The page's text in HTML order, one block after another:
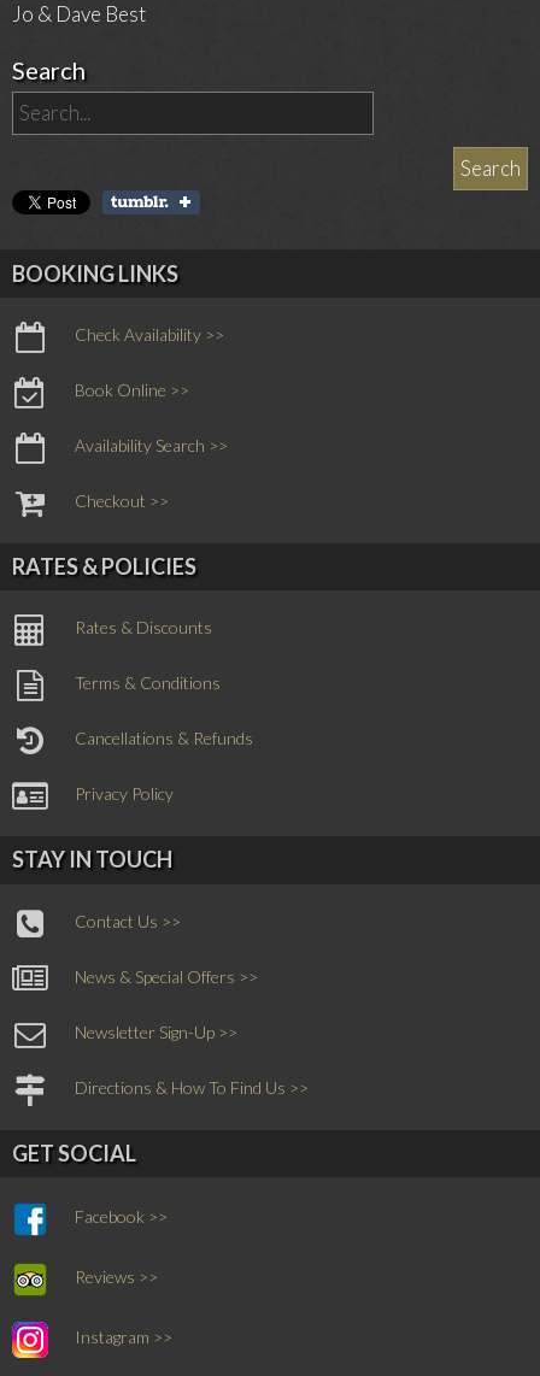
Jo & Dave Best
Search
BOOKING LINKS
Check Availability >>
Book Online >>
Availability Search >>
Checkout >>
RATES & POLICIES
Rates & Discounts
Terms & Conditions
Cancellations & Refunds
Privacy Policy
STAY IN TOUCH
Contact Us >>
News & Special Offers >>
Newsletter Sign-Up >>
Directions & How To Find Us >>
GET SOCIAL
Facebook >>
Reviews >>
Instagram >>